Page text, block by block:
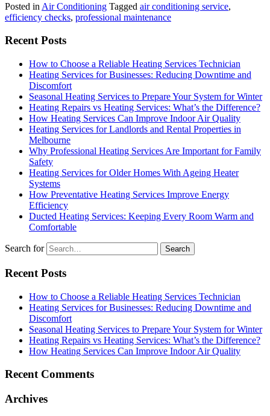
Posted in Air Conditioning Tagged air conditioning service,
efficiency checks, professional maintenance
Recent Posts
How to Choose a Reliable Heating Services Technician
Heating Services for Businesses: Reducing Downtime and
Discomfort
Seasonal Heating Services to Prepare Your System for Winter
Heating Repairs vs Heating Services: What’s the Difference?
How Heating Services Can Improve Indoor Air Quality
Heating Services for Landlords and Rental Properties in
Melbourne
Why Professional Heating Services Are Important for Family
Safety
Heating Services for Older Homes With Ageing Heater
Systems
How Preventative Heating Services Improve Energy
Efficiency
Ducted Heating Services: Keeping Every Room Warm and
Comfortable
Search for
Recent Posts
How to Choose a Reliable Heating Services Technician
Heating Services for Businesses: Reducing Downtime and
Discomfort
Seasonal Heating Services to Prepare Your System for Winter
Heating Repairs vs Heating Services: What’s the Difference?
How Heating Services Can Improve Indoor Air Quality
Recent Comments
Archives